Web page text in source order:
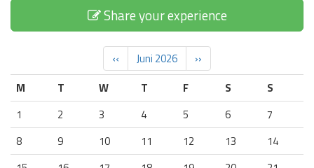
Share your experience
‹‹ Juni 2026
››
M
T W T F S
S
1
2 3 4 5 6
7
8
9 10 11 12 13
14